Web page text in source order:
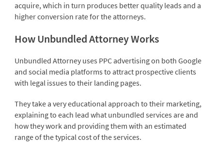
acquire, which in turn produces better quality leads and a
higher conversion rate for the attorneys.
How Unbundled Attorney Works
Unbundled Attorney uses PPC advertising on both Google
and social media platforms to attract prospective clients
with legal issues to their landing pages.
They take a very educational approach to their marketing,
explaining to each lead what unbundled services are and
how they work and providing them with an estimated
range of the typical cost of the services.